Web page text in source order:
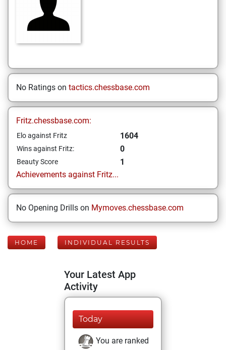
No Ratings on tactics.chessbase.com
Fritz.chessbase.com:
Elo against Fritz 1604
Wins against Fritz: 0
Beauty Score
1
Achievements against Fritz...
No Opening Drills on Mymoves.chessbase.com
HOME INDIVIDUAL RESULTS
Your Latest App
Activity
Today
You are ranked